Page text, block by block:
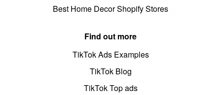
Best Home Decor Shopify Stores
Find out more
TikTok Ads Examples
TikTok Blog
TikTok Top ads